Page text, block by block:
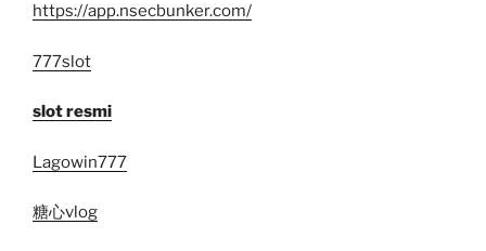
https://app.nsecbunker.com/
777slot
slot resmi
Lagowin777
糖心vlog